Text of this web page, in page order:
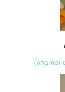
(original